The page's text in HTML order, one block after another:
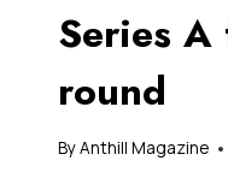
Series
round
ByAnthill Magazine